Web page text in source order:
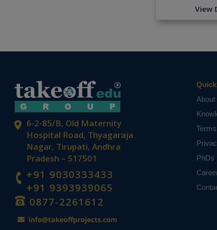
View
6-2-85/B, Old Maternity
Hospital Road, Thyagaraja
Nagar, Tirupati, Andhra
Pradesh – 517501
+91 9030333433
+91 9393939065
0877-2261612
About
PhDs